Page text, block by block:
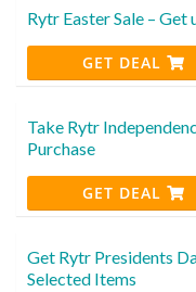
Rytr Easter Sale –
GET DEAL
Take Rytr
Purchase
GET DEAL
Get Rytr Presidents
Selected Items